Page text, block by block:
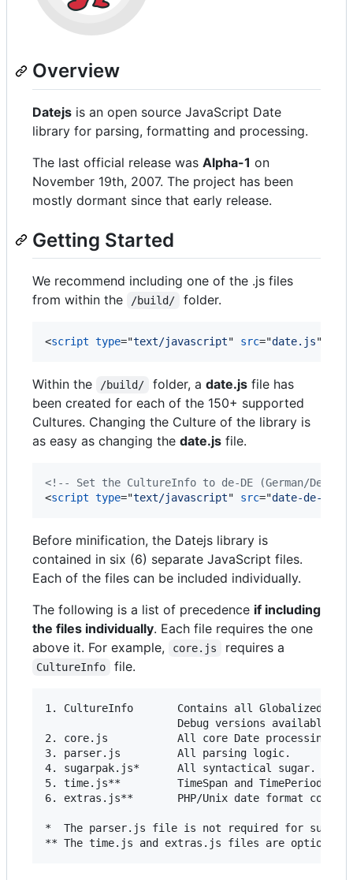
Overview
Datejs is an open source JavaScript Date
library for parsing, formatting and processing.
The last official release was Alpha-1 on
November 19th, 2007. The project has been
mostly dormant since that early release.
Getting Started
We recommend including one of the .js files
from within the
/build/ folder.
<script type="text/javascript" src="date.js"
Within the /build/ folder, a date.jsfile has
been created for each of the 150+ supported
Cultures. Changing the Culture of the library is
as easy as changing the date.js file.
<!-- Set the CultureInfo to de-DE (German/
<script type="text/javascript" src="date-de-DE.js
Before minification, the Datejs library is
contained in six (6) separate JavaScript files.
Each of the files can be included individually.
The following is a list of precedence if including
the files individually. Each file requires the one
above it. For example,
core.js requires a
CultureInfo file.
1. CultureInfo       Contains all Globalized
Debug versions available
2. core.js           All core Date processing
3. parser.js         All parsing logic.
4. sugarpak.js*      All syntactical sugar.
5. time.js**         TimeSpan and TimePeriod
6. extras.js**       PHP/Unix date format
*  The parser.js file is not required for